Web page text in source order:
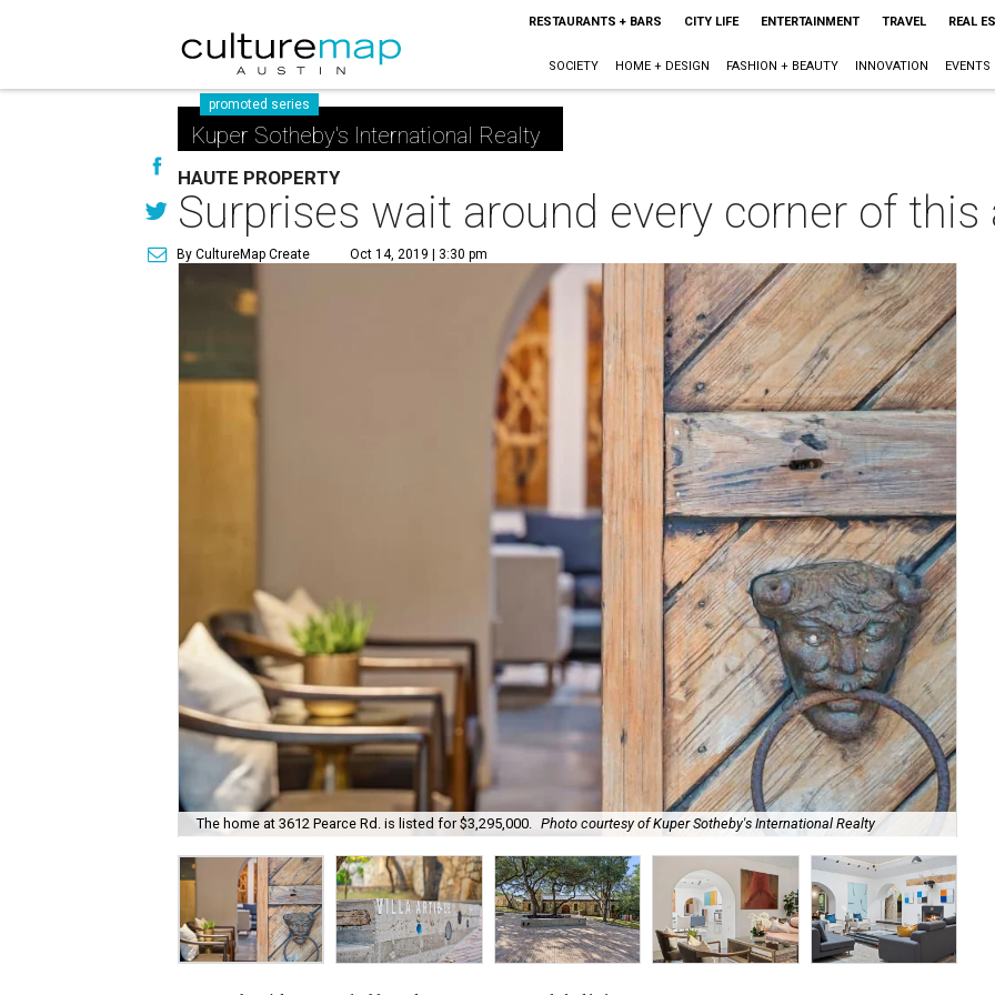
RESTAURANTS + BARS CITY LIFE ENTERTAINMENT TRAVEL REAL
SOCIETY HOME + DESIGN FASHION + BEAUTY INNOVATION EVENTS
promoted series
Kuper Sotheby's International Realty
HAUTE PROPERTY
Surprises wait around every corner of
By CultureMap Create Oct 14, 2019 | 3:30 pm
The home at 3612 Pearce Rd. is listed for $3,295,000. Photo courtesy of Kuper Sotheby's International Realty